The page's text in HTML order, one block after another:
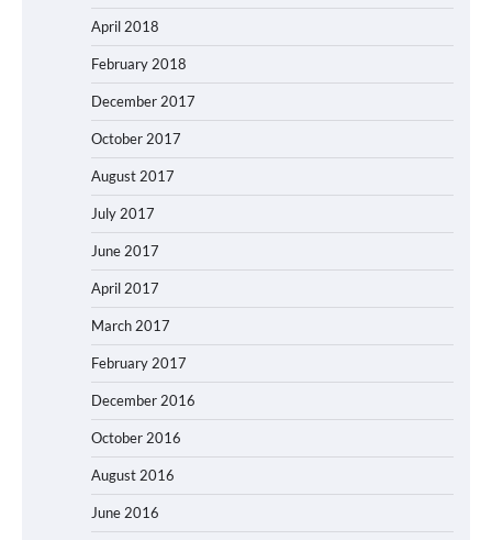
April 2018
February 2018
December 2017
October 2017
August 2017
July 2017
June 2017
April 2017
March 2017
February 2017
December 2016
October 2016
August 2016
June 2016